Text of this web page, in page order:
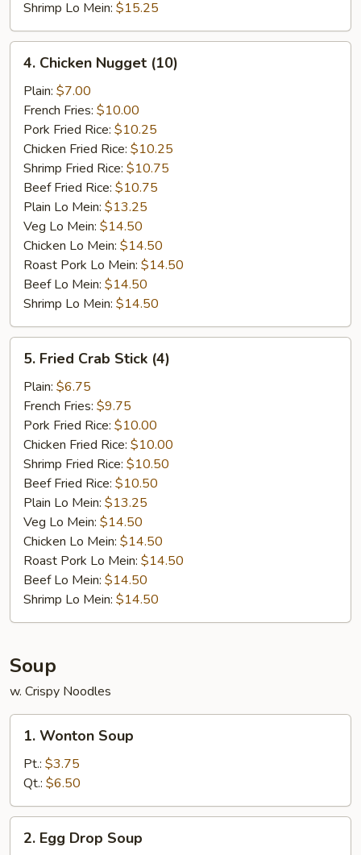
Shrimp Lo Mein: $15.25
Chicken
Nugget
(10)
4. Chicken Nugget (10)
Plain: $7.00
French Fries: $10.00
Pork Fried Rice: $10.25
Chicken Fried Rice: $10.25
Shrimp Fried Rice: $10.75
Beef Fried Rice: $10.75
Plain Lo Mein: $13.25
Veg Lo Mein: $14.50
Chicken Lo Mein: $14.50
Roast Pork Lo Mein: $14.50
Beef Lo Mein: $14.50
Shrimp Lo Mein: $14.50
Fried
Crab
Stick
(4)
5. Fried Crab Stick (4)
Plain: $6.75
French Fries: $9.75
Pork Fried Rice: $10.00
Chicken Fried Rice: $10.00
Shrimp Fried Rice: $10.50
Beef Fried Rice: $10.50
Plain Lo Mein: $13.25
Veg Lo Mein: $14.50
Chicken Lo Mein: $14.50
Roast Pork Lo Mein: $14.50
Beef Lo Mein: $14.50
Shrimp Lo Mein: $14.50
Soup
w. Crispy Noodles
Wonton
Soup
1. Wonton Soup
Pt.: $3.75
Qt.: $6.50
Egg2. Egg Drop Soup